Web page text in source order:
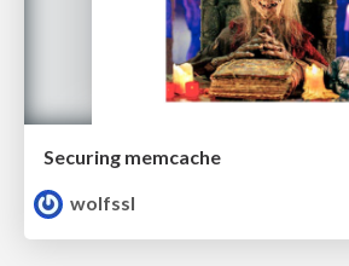
Securing memcache
wolfssl